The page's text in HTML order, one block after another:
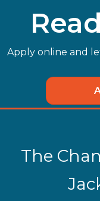
Apply online and
The